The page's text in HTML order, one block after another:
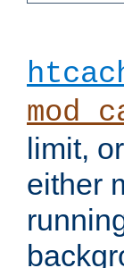
limit,
either